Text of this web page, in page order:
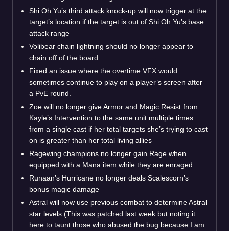
Shi Oh Yu’s third attack knock-up will now trigger at the
target’s location if the target is out of Shi Oh Yu’s base
attack range
Volibear chain lightning should no longer appear to
chain off of the board
Fixed an issue where the overtime VFX would
sometimes continue to play on a player’s screen after
a PvE round.
Zoe will no longer give Armor and Magic Resist from
Kayle’s Intervention to the same unit multiple times
from a single cast if her total targets she’s trying to cast
on is greater than her total living allies
Ragewing champions no longer gain Rage when
equipped with a Mana item while they are enraged
Runaan’s Hurricane no longer deals Scalescorn’s
bonus magic damage
Astral will now use previous combat to determine Astral
star levels (This was patched last week but noting it
here to taunt those who abused the bug because I am